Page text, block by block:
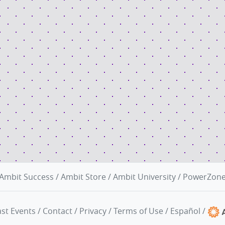
Success /Ambit Store /Ambit University/
Events / Contact/ Privacy/Terms of Use / Español /